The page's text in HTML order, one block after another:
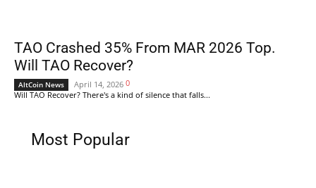
TAO Crashed 35% From MAR 2026 Top.
Will TAO Recover?
AltCoin News April 14, 2026 0
Will TAO Recover? There's a kind of silence that falls...
Most Popular